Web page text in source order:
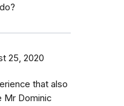
25, 2020
that also
Mr Dominic